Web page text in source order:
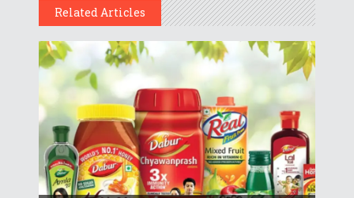
Related Articles